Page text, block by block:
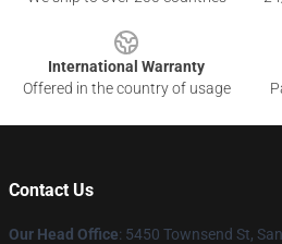
International Warranty
Offered in the country of usage
Contact Us
Our Head Office: 5450 Townsend St,